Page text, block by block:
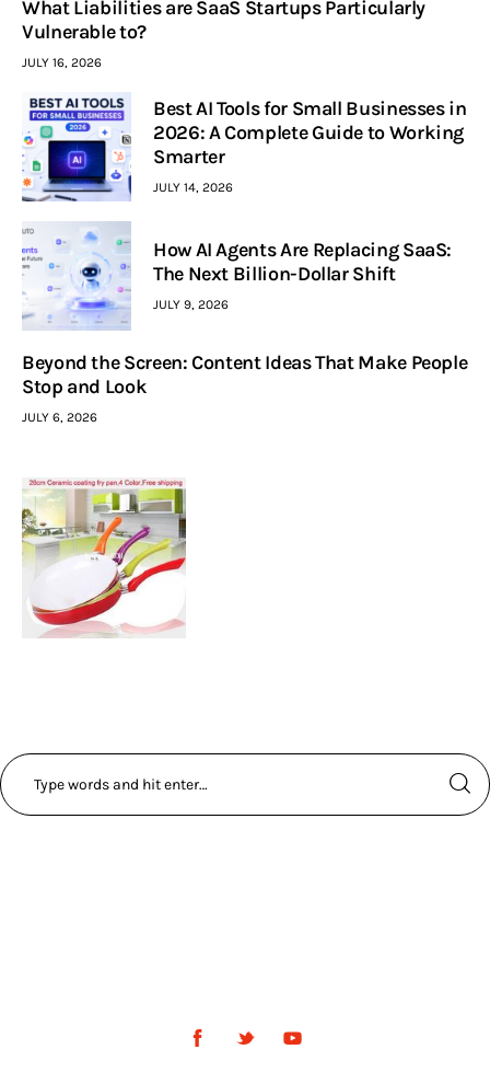
What Liabilities are SaaS Startups Particularly
Vulnerable to?
JULY 16, 2026
Best AI Tools for Small Businesses in
2026: A Complete Guide to Working
Smarter
JULY 14, 2026
How AI Agents Are Replacing SaaS:
The Next Billion-Dollar Shift
JULY 9, 2026
Beyond the Screen: Content Ideas That Make People
Stop and Look
JULY 6, 2026